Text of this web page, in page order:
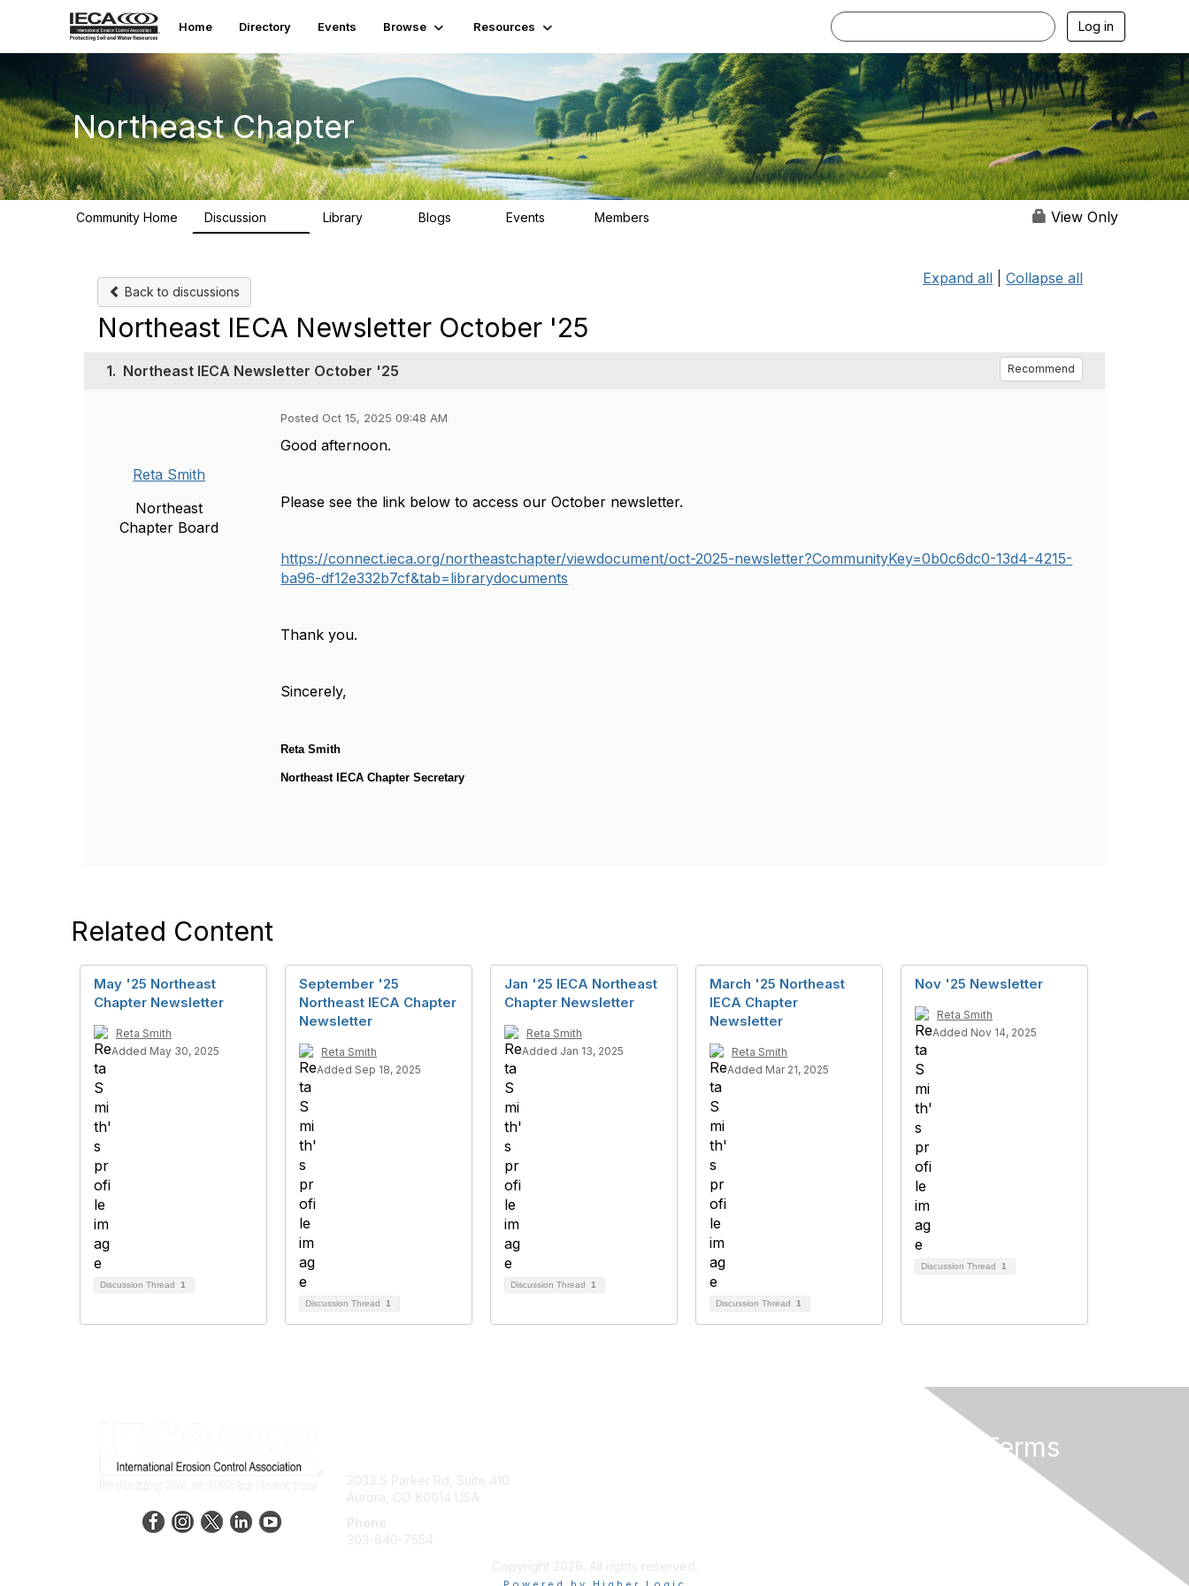
Home Directory Events Browse Resources Log in
Northeast Chapter
Community Home Discussion Library Blogs Events Members View Only
Back to discussions
Expand all Collapse all
Northeast IECA Newsletter October '25
1. Northeast IECA Newsletter October '25 Recommend
Reta Smith
Northeast
Chapter Board
Posted Oct 15, 2025 09:48 AM
Good afternoon.
Please see the link below to access our October newsletter.
https://connect.ieca.org/northeastchapter/viewdocument/oct-2025-newsletter?CommunityKey=0b0c6dc0-13d4-4215-
ba96-df12e332b7cf&tab=librarydocuments
Thank you.
Sincerely,
Reta Smith
Northeast IECA Chapter Secretary
Related Content
May '25 Northeast
Chapter Newsletter
Reta Smith
Added May 30, 2025
Discussion Thread 1
September '25
Northeast IECA Chapter
Newsletter
Reta Smith
Added Sep 18, 2025
Discussion Thread 1
Jan '25 IECA Northeast
Chapter Newsletter
Reta Smith
Added Jan 13, 2025
Discussion Thread 1
March '25 Northeast
IECA Chapter
Newsletter
Reta Smith
Added Mar 21, 2025
Discussion Thread 1
Nov '25 Newsletter
Reta Smith
Added Nov 14, 2025
Discussion Thread 1
3033 S Parker Rd, Suite 410
Aurora, CO 80014 USA
Phone
303-640-7554
Privacy & Terms
Copyright 2026. All rights reserved.